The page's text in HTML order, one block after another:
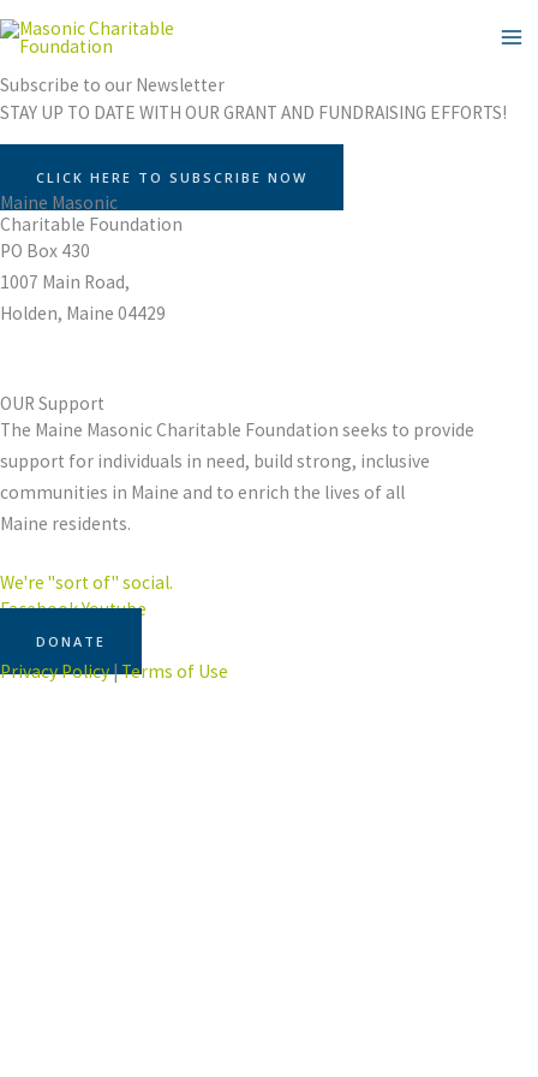
Skip
to
content
Subscribe to our Newsletter
STAY UP TO DATE WITH OUR GRANT AND FUNDRAISING EFFORTS!
CLICK HERE TO SUBSCRIBE NOW
Maine Masonic
Charitable Foundation
PO Box 430
1007 Main Road,
Holden, Maine 04429
OUR Support
The Maine Masonic Charitable Foundation seeks to provide
support for individuals in need, build strong, inclusive
communities in Maine and to enrich the lives of all
Maine residents.
We're "sort of" social.
FacebookYoutube
DONATE
Privacy Policy|Terms of Use